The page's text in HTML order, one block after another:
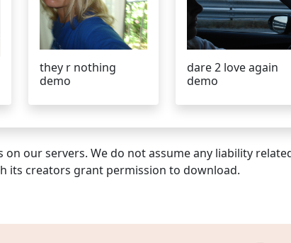
they r nothing
demo
dare 2 love again
demo
on our servers. We do not assume any liability
its creators grant permission to download.